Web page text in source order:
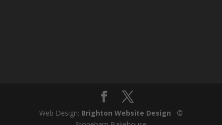
Web Design: Brighton Website Design ©